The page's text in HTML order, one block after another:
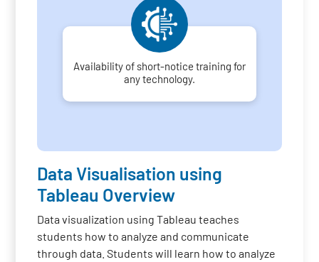
Availability of short-notice training for
any technology.
Data Visualisation using
Tableau Overview
Data visualization using Tableau teaches
students how to analyze and communicate
through data. Students will learn how to analyze